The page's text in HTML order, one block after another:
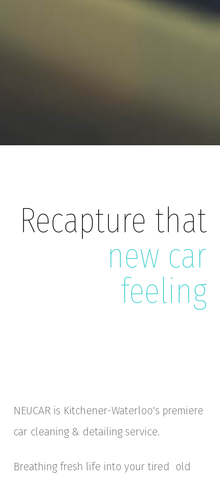
Recapture that
new car
feeling
NEUCAR is Kitchener-Waterloo's premiere
car cleaning & detailing service.
Breathing fresh life into your tired old